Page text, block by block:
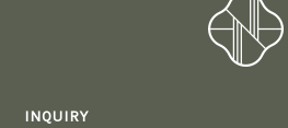
INQUIRY